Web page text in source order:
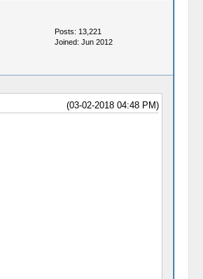
Posts: 13,221
Joined: Jun 2012
(03-02-2018 04:48 PM)